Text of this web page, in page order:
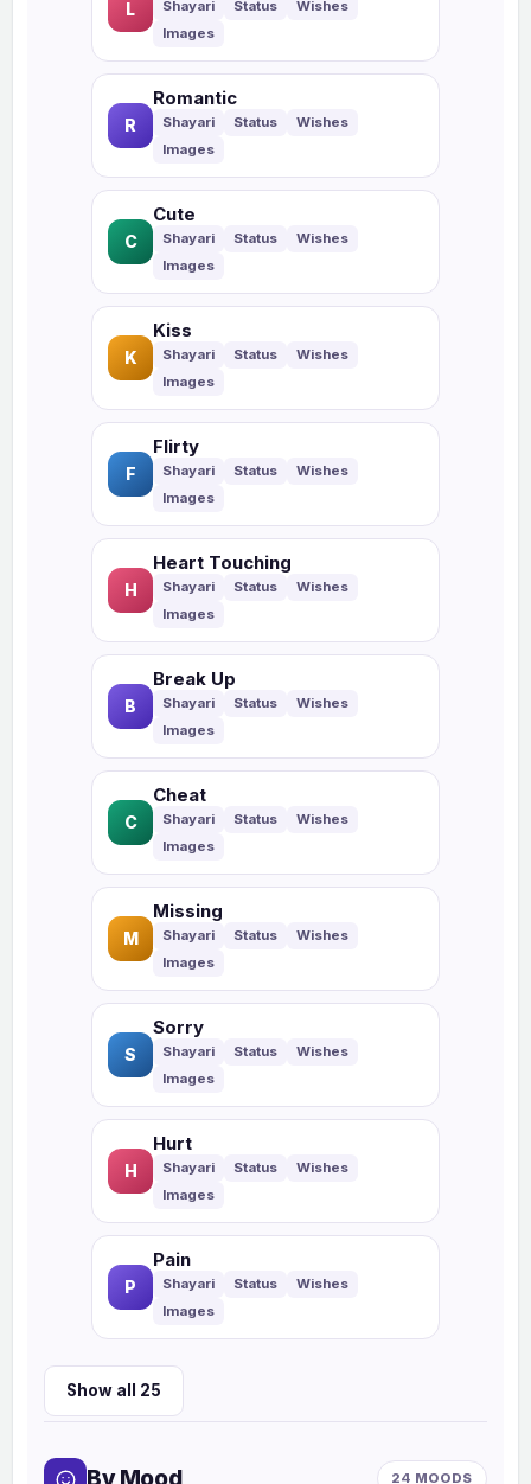
L
R
Romantic
C
Cute
K
Kiss
F
Flirty
H
Heart Touching
B
Break Up
C
Cheat
M
Missing
S
Sorry
H
Hurt
P
Pain
Show all 25
By Mood 24 MOODS